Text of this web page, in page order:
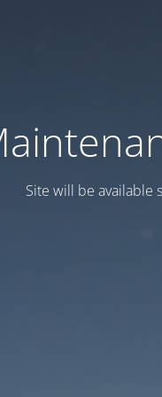
Site will be available